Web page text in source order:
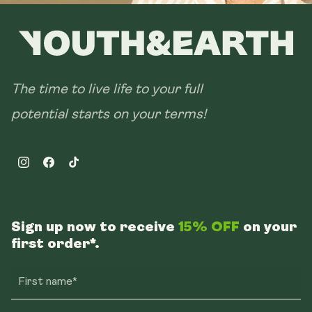
The time to live life to your full
potential starts on your terms!
InstagramFacebookTikTok
Sign up now to receive 15% OFF on your
first order*.
First name*